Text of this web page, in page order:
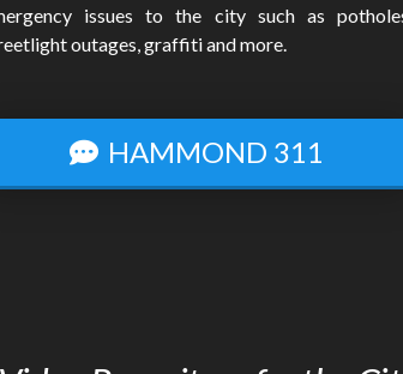
issues to the city such as
outages, graffiti and more.
HAMMOND 311